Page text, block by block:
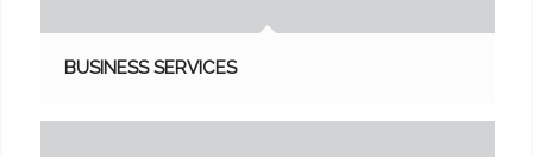
BUSINESS SERVICES